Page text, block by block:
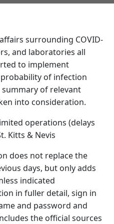
surrounding COVID-
and laboratories all
to implement
of infection
of relevant
into consideration.
operations (delays
Kitts & Nevis
does not replace the
days, but only adds
indicated
in fuller detail, sign in
and password and
the official sources